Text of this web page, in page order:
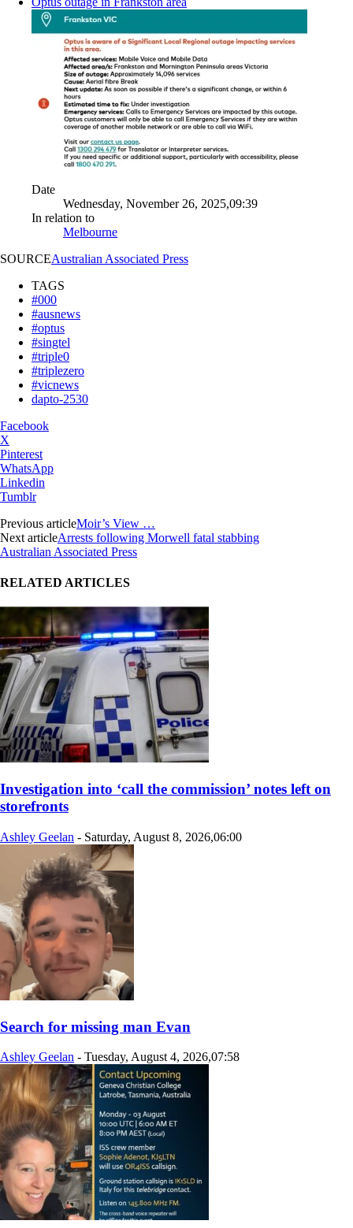
Date
Wednesday, November 26, 2025,09:39
In relation to
Melbourne
SOURCEAustralian Associated Press
TAGS
#000
#ausnews
#optus
#singtel
#triple0
#triplezero
#vicnews
dapto-2530
Facebook
X
Pinterest
WhatsApp
Linkedin
Tumblr
Previous articleMoir’s View …
Next articleArrests following Morwell fatal stabbing
Australian Associated Press
RELATED ARTICLES
Investigation into ‘call the commission’ notes left on
storefronts
Ashley Geelan - Saturday, August 8, 2026,06:00
Search for missing man Evan
Ashley Geelan - Tuesday, August 4, 2026,07:58